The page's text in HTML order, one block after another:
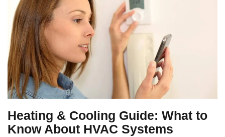
Heating & Cooling Guide: What to
Know About HVAC Systems